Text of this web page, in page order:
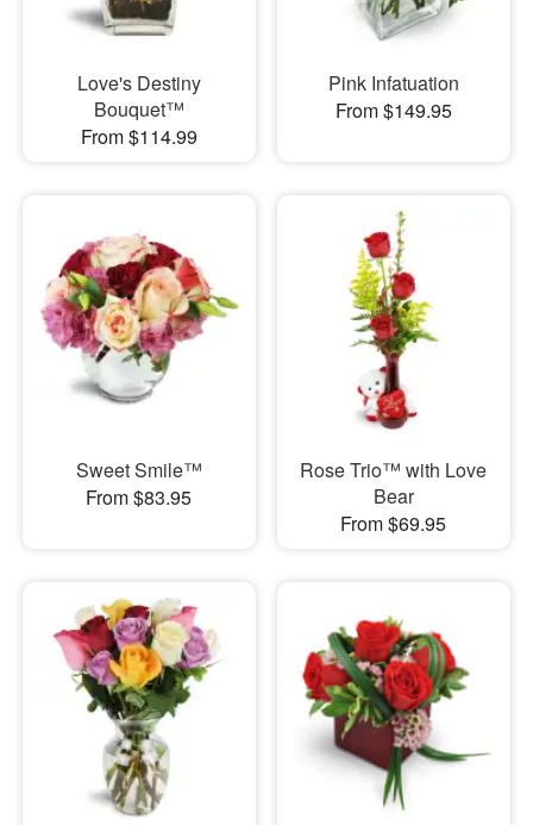
Love's Destiny
Bouquet™
From $114.99
Pink Infatuation
From $149.95
Sweet Smile™
From $83.95
Rose Trio™ with Love
Bear
From $69.95